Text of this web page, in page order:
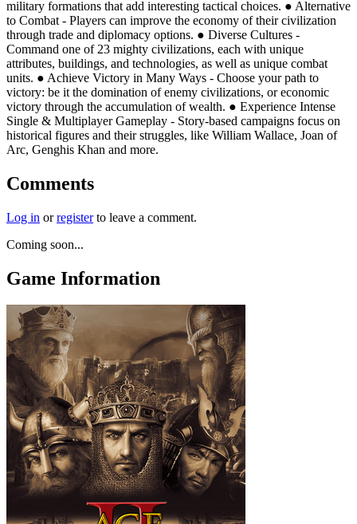
military formations that add interesting tactical choices. ● Alternative
to Combat - Players can improve the economy of their civilization
through trade and diplomacy options. ● Diverse Cultures -
Command one of 23 mighty civilizations, each with unique
attributes, buildings, and technologies, as well as unique combat
units. ● Achieve Victory in Many Ways - Choose your path to
victory: be it the domination of enemy civilizations, or economic
victory through the accumulation of wealth. ● Experience Intense
Single & Multiplayer Gameplay - Story-based campaigns focus on
historical figures and their struggles, like William Wallace, Joan of
Arc, Genghis Khan and more.
Comments
Log in orregisterto leave a comment.
Coming soon...
Game Information